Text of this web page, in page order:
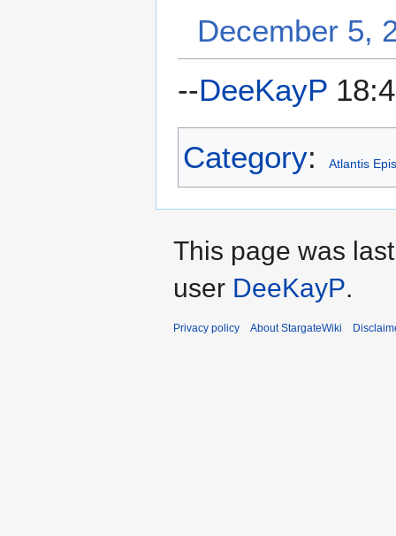
December 5,
--DeeKayP
Category: Atlantis
This page was
user DeeKayP.
Privacy policy About StargateWiki